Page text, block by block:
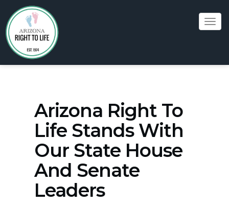
Arizona Right To
Life Stands With
Our State House
And Senate
Leaders